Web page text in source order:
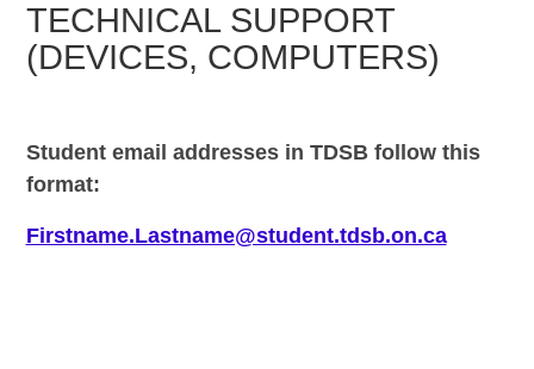
TECHNICAL SUPPORT
(DEVICES, COMPUTERS)
Student email addresses in TDSB follow this
format:
Firstname.Lastname@student.tdsb.on.ca